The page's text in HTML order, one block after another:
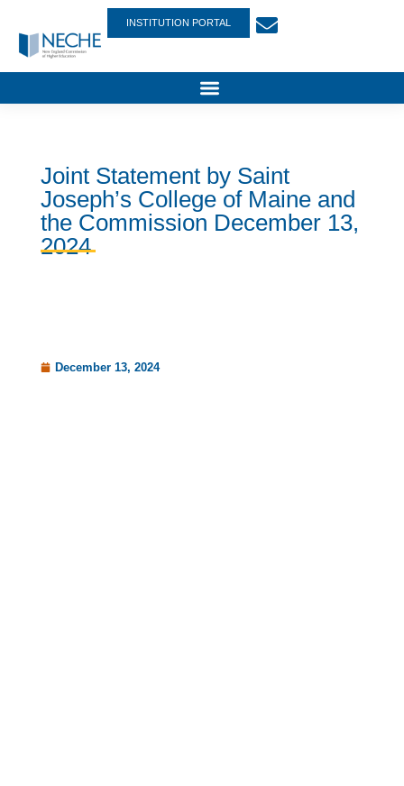
INSTITUTION PORTAL
Joint Statement by Saint
Joseph’s College of Maine and
the Commission December 13,
2024
December 13, 2024